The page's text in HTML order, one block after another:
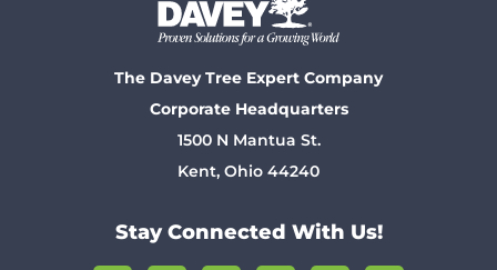
The Davey Tree Expert Company
Corporate Headquarters
1500 N Mantua St.
Kent, Ohio 44240
Stay Connected With Us!